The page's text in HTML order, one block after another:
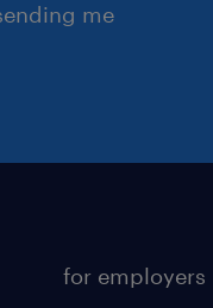
me
for employers